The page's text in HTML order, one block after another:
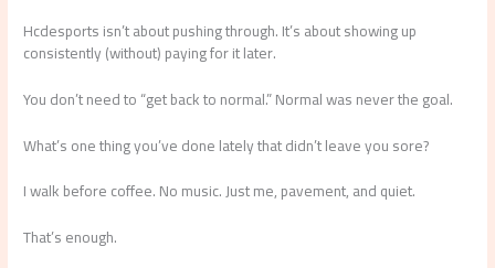
Hcdesports isn’t about pushing through. It’s about showing up
consistently (without) paying for it later.
You don’t need to “get back to normal.” Normal was never the goal.
What’s one thing you’ve done lately that didn’t leave you sore?
I walk before coffee. No music. Just me, pavement, and quiet.
That’s enough.